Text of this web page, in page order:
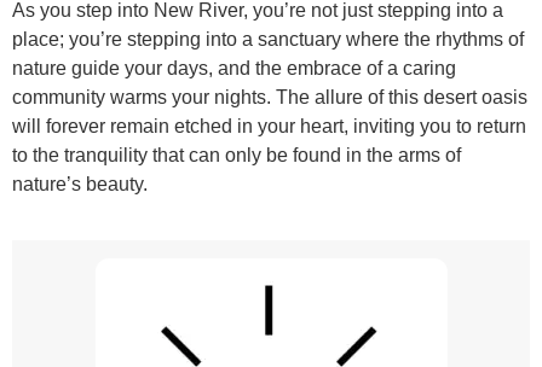
As you step into New River, you’re not just stepping into a
place; you’re stepping into a sanctuary where the rhythms of
nature guide your days, and the embrace of a caring
community warms your nights. The allure of this desert oasis
will forever remain etched in your heart, inviting you to return
to the tranquility that can only be found in the arms of
nature’s beauty.